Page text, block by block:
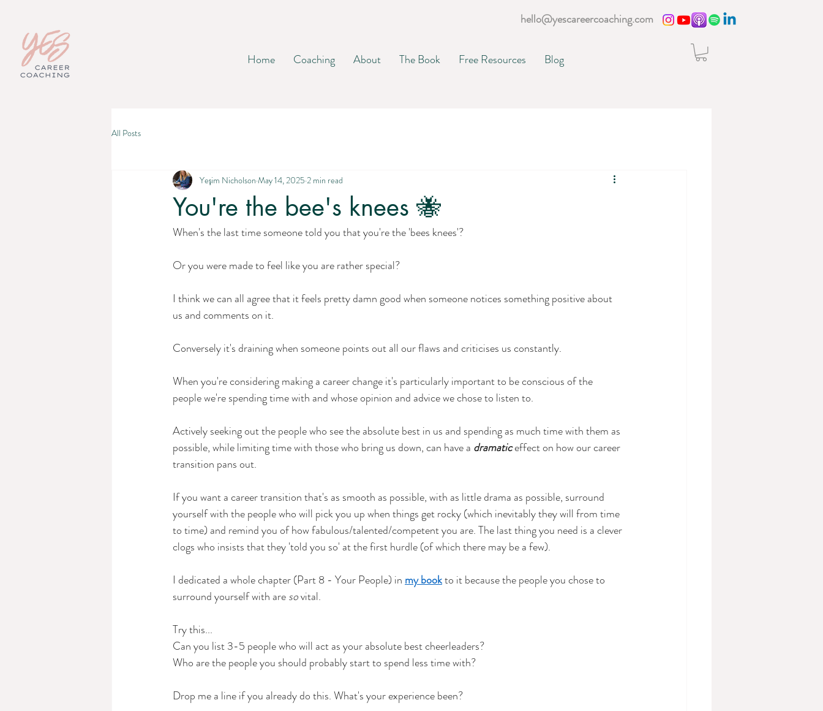
hello@yescareercoaching.com
Home Coaching About The Book Free Resources Blog
All Posts
You're the bee's knees 🐝
Yeşim Nicholson May 14, 2025 2 min read
When's the last time someone told you that you're the 'bees knees'?
Or you were made to feel like you are rather special?
I think we can all agree that it feels pretty damn good when someone notices something positive about
us and comments on it.
Conversely it's draining when someone points out all our flaws and criticises us constantly.
When you're considering making a career change it's particularly important to be conscious of the
people we're spending time with and whose opinion and advice we chose to listen to.
Actively seeking out the people who see the absolute best in us and spending as much time with them as
possible, while limiting time with those who bring us down, can have a dramaticeffect on how our career
transition pans out.
If you want a career transition that's as smooth as possible, with as little drama as possible, surround
yourself with the people who will pick you up when things get rocky (which inevitably they will from time
to time) and remind you of how fabulous/talented/competent you are. The last thing you need is a clever
clogs who insists that they 'told you so' at the first hurdle (of which there may be a few).
I dedicated a whole chapter (Part 8 - Your People) in my bookto it because the people you chose to
surround yourself with aresovital.
Try this...
Can you list 3-5 people who will act as your absolute best cheerleaders?
Who are the people you should probably start to spend less time with?
Drop me a line if you already do this. What's your experience been?